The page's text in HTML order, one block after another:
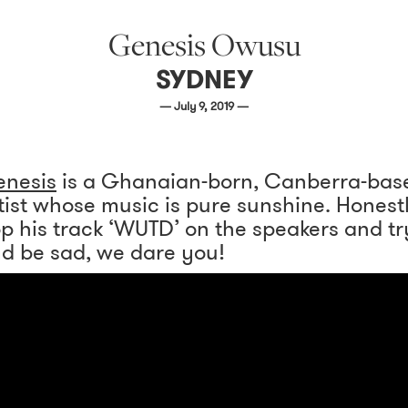
Genesis Owusu
SYDNEY
— July 9, 2019 —
is a Ghanaian-born, Canberra-
whose music is pure sunshine.
his track ‘WUTD’ on the speakers and
be sad, we dare you!